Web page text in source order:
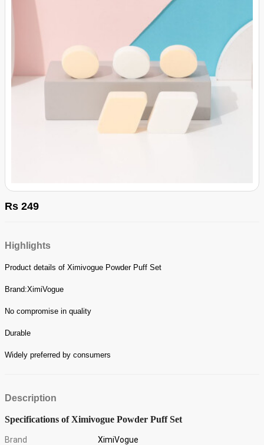
Rs 249
Highlights
Product details of Ximivogue Powder Puff Set
Brand:XimiVogue
No compromise in quality
Durable
Widely preferred by consumers
Description
Specifications of Ximivogue Powder Puff Set
Brand
XimiVogue